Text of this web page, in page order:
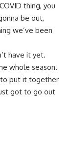
thing, you
be out,
we’ve been
have it yet.
whole season.
put it together
got to go out